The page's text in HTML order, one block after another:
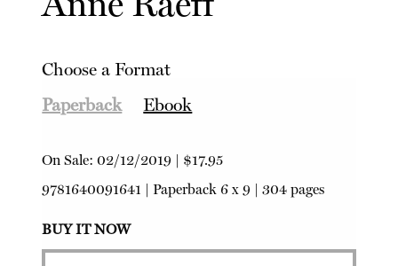
Choose a Format
Paperback
Ebook
On Sale:02/12/2019
$17.95
9781640091641 |Paperback 6 x 9 | 304 pages
BUY IT NOW